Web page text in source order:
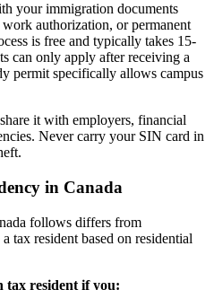
your immigration documents
authorization, or permanent
is free and typically takes 15-
can only apply after receiving a
permit specifically allows campus
it with employers, financial
Never carry your SIN card in
in Canada
follows differs from
tax resident based on residential
tax resident if you: